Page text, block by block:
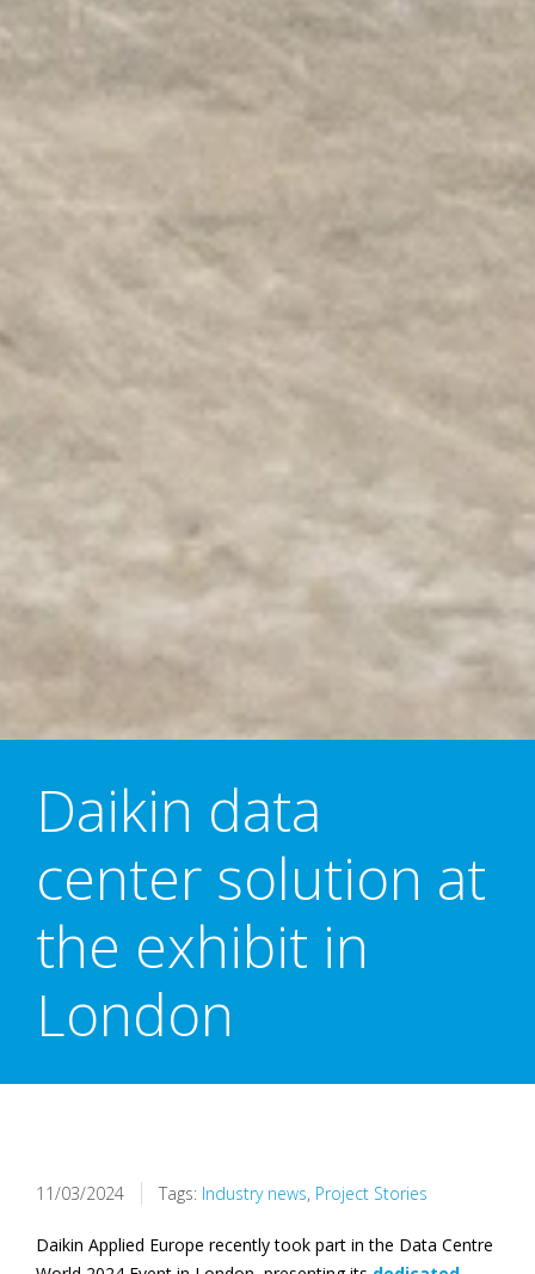
Daikin data
center solution at
the exhibit in
London
11/03/2024 Tags: Industry news, Project Stories
Daikin Applied Europe recently took part in the Data Centre